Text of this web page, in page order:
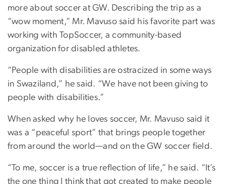
more about soccer at GW. Describing the trip as a
“wow moment,” Mr. Mavuso said his favorite part was
working with TopSoccer, a community-based
organization for disabled athletes.
“People with disabilities are ostracized in some ways
in Swaziland,” he said. “We have not been giving to
people with disabilities.”
When asked why he loves soccer, Mr. Mavuso said it
was a “peaceful sport” that brings people together
from around the world—and on the GW soccer field.
“To me, soccer is a true reflection of life,” he said. “It’s
the one thing I think that got created to make people